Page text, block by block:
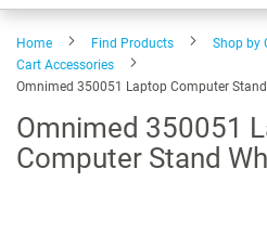
Home Find Products Shop by
Cart Accessories
Omnimed 350051 Laptop Computer
Omnimed 350051
Computer Stand